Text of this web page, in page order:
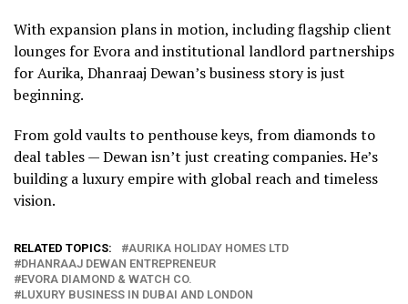
With expansion plans in motion, including flagship client
lounges for Evora and institutional landlord partnerships
for Aurika, Dhanraaj Dewan’s business story is just
beginning.
From gold vaults to penthouse keys, from diamonds to
deal tables — Dewan isn’t just creating companies. He’s
building a luxury empire with global reach and timeless
vision.
RELATED TOPICS:
AURIKA HOLIDAY HOMES LTD
DHANRAAJ DEWAN ENTREPRENEUR
EVORA DIAMOND & WATCH CO.
LUXURY BUSINESS IN DUBAI AND LONDON